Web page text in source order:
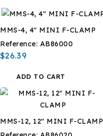
MMS-4, 4" MINI F-CLAMP
Reference: AB86000
$26.39
ADD TO CART
MMS-12, 12" MINI F-CLAMP